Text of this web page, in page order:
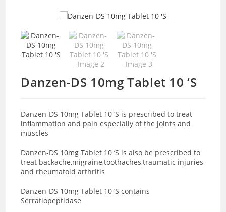
Danzen-DS 10mg Tablet 10 ‘S
Danzen-DS 10mg Tablet 10 ‘S is prescribed to treat
inflammation and pain especially of the joints and
muscles
Danzen-DS 10mg Tablet 10 ‘S is also be prescribed to
treat backache,migraine,toothaches,traumatic injuries
and rheumatoid arthritis
Danzen-DS 10mg Tablet 10 ‘S contains
Serratiopeptidase